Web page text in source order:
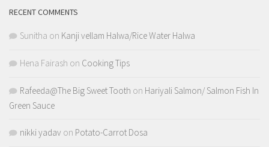
RECENT COMMENTS
Sunitha on Kanji vellam Halwa/Rice Water Halwa
Hena Fairash on Cooking Tips
Rafeeda@The Big Sweet Tooth on Hariyali Salmon/ Salmon Fish In
Green Sauce
nikki yadav on Potato-Carrot Dosa